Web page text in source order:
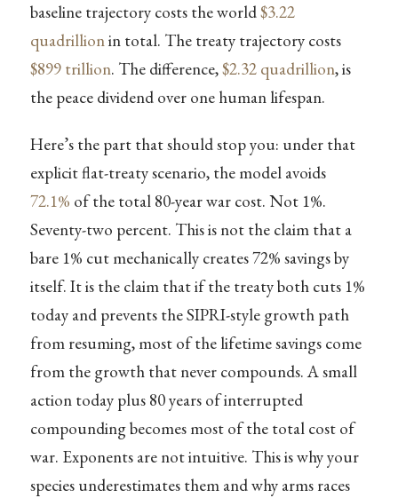
baseline trajectory costs the world$3.22
quadrillionin total. The treaty trajectory costs
$899 trillion. The difference,$2.32 quadrillion, is
the peace dividend over one human lifespan.
Here’s the part that should stop you: under that
explicit flat-treaty scenario, the model avoids
72.1% of the total 80-year war cost. Not 1%.
Seventy-two percent. This is not the claim that a
bare 1% cut mechanically creates 72% savings by
itself. It is the claim that if the treaty both cuts 1%
today and prevents the SIPRI-style growth path
from resuming, most of the lifetime savings come
from the growth that never compounds. A small
action today plus 80 years of interrupted
compounding becomes most of the total cost of
war. Exponents are not intuitive. This is why your
species underestimates them and why arms races